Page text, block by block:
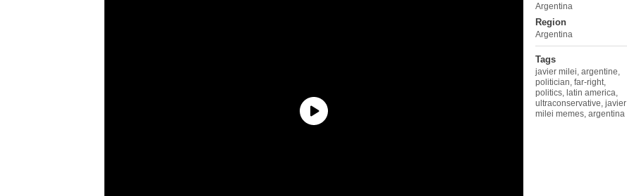
Argentina
Region
Argentina
Tags
javier milei argentine
politician far-right
politics latin america
ultraconservative javier
milei memes argentina